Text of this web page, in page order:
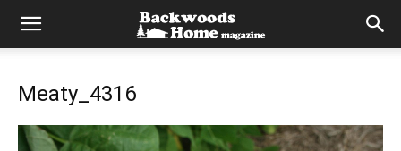
Meaty_4316